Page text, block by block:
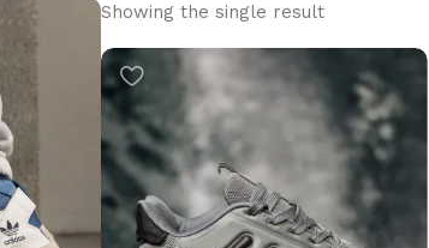
Showing the single result